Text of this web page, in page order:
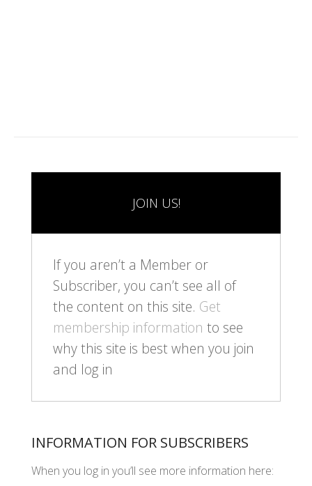
JOIN US!
If you aren’t a Member or
Subscriber, you can’t see all of
the content on this site. Get
membership information to see
why this site is best when you join
and log in
INFORMATION FOR SUBSCRIBERS
When you log in you’ll see more information here: